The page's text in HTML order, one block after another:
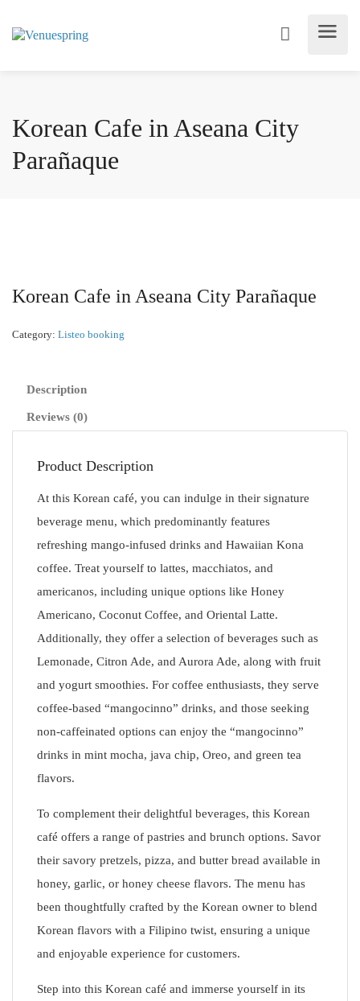
Korean Cafe in Aseana City
Parañaque
Korean Cafe in Aseana City Parañaque
Category: Listeo booking
Description
Reviews (0)
Product Description
At this Korean café, you can indulge in their signature
beverage menu, which predominantly features
refreshing mango-infused drinks and Hawaiian Kona
coffee. Treat yourself to lattes, macchiatos, and
americanos, including unique options like Honey
Americano, Coconut Coffee, and Oriental Latte.
Additionally, they offer a selection of beverages such as
Lemonade, Citron Ade, and Aurora Ade, along with fruit
and yogurt smoothies. For coffee enthusiasts, they serve
coffee-based “mangocinno” drinks, and those seeking
non-caffeinated options can enjoy the “mangocinno”
drinks in mint mocha, java chip, Oreo, and green tea
flavors.
To complement their delightful beverages, this Korean
café offers a range of pastries and brunch options. Savor
their savory pretzels, pizza, and butter bread available in
honey, garlic, or honey cheese flavors. The menu has
been thoughtfully crafted by the Korean owner to blend
Korean flavors with a Filipino twist, ensuring a unique
and enjoyable experience for customers.
Step into this Korean café and immerse yourself in its